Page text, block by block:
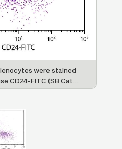
were stained
CD24-FITC (SB Cat.
Anti-Mouse CD3ε-PE